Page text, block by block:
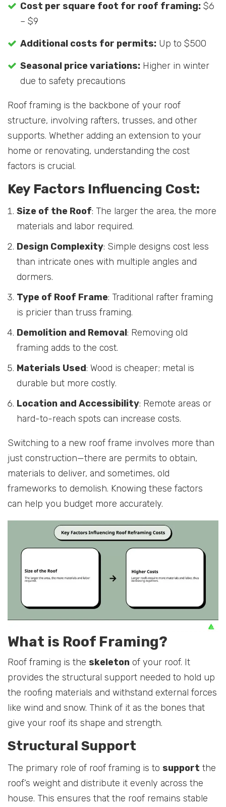
Cost per square foot for roof framing: $6
– $9
Additional costs for permits: Up to $500
Seasonal price variations: Higher in winter
due to safety precautions
Roof framing is the backbone of your roof
structure, involving rafters, trusses, and other
supports. Whether adding an extension to your
home or renovating, understanding the cost
factors is crucial.
Key Factors Influencing Cost:
Size of the Roof: The larger the area, the more
materials and labor required.
Design Complexity: Simple designs cost less
than intricate ones with multiple angles and
dormers.
Type of Roof Frame: Traditional rafter framing
is pricier than truss framing.
Demolition and Removal: Removing old
framing adds to the cost.
Materials Used: Wood is cheaper; metal is
durable but more costly.
Location and Accessibility: Remote areas or
hard-to-reach spots can increase costs.
Switching to a new roof frame involves more than
just construction—there are permits to obtain,
materials to deliver, and sometimes, old
frameworks to demolish. Knowing these factors
can help you budget more accurately.
What is Roof Framing?
Roof framing is the skeleton of your roof. It
provides the structural support needed to hold up
the roofing materials and withstand external forces
like wind and snow. Think of it as the bones that
give your roof its shape and strength.
Structural Support
The primary role of roof framing is to support the
roof’s weight and distribute it evenly across the
house. This ensures that the roof remains stable